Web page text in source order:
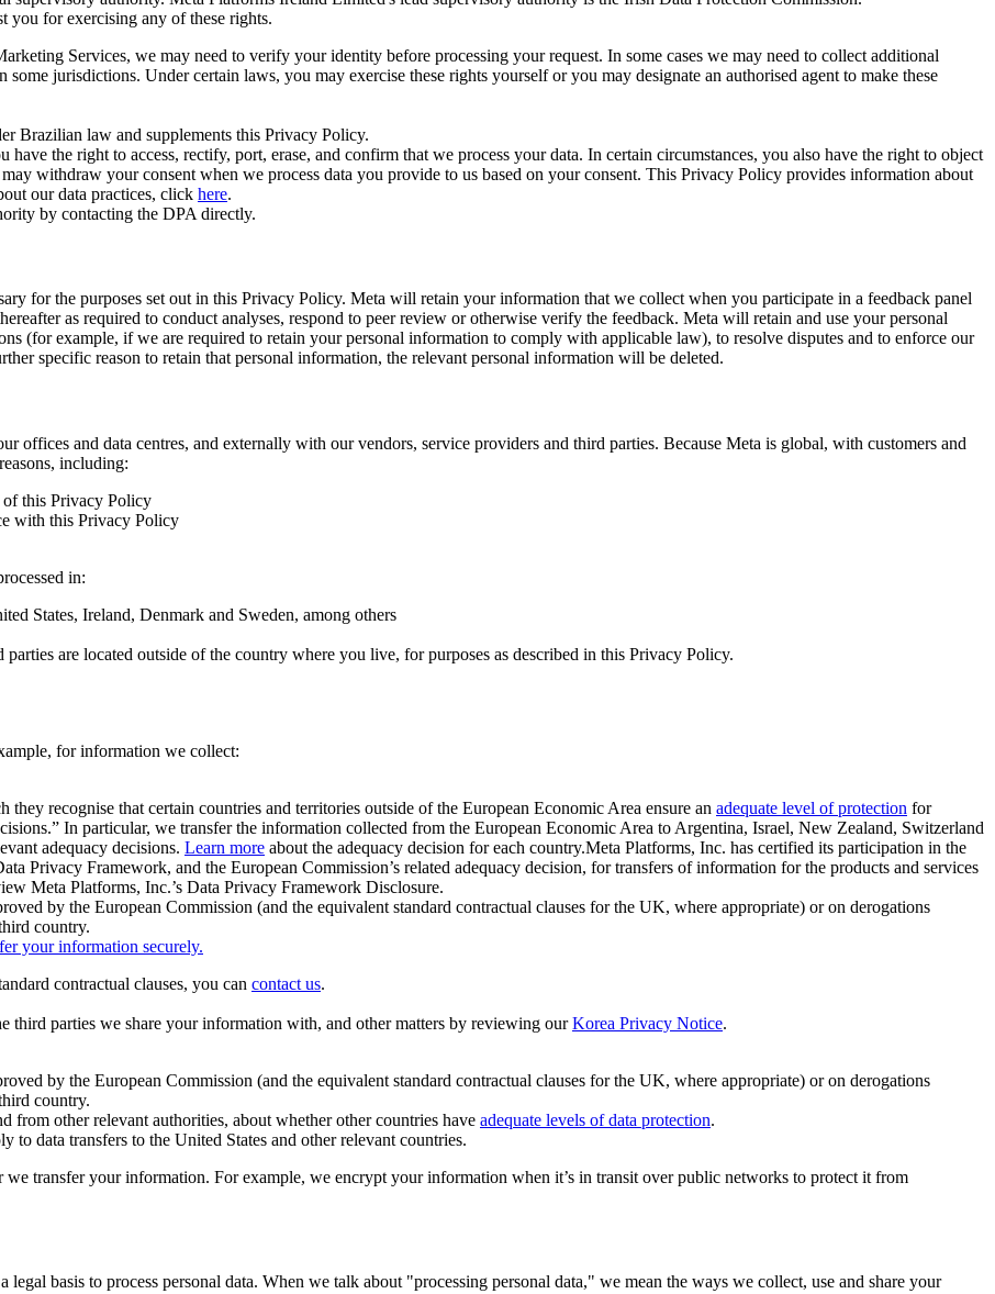
you for exercising any of these rights.
Services, we may need to verify your identity before processing your request. In some cases we may need to collect additional
jurisdictions. Under certain laws, you may exercise these rights yourself or you may designate an authorised agent to make these
Brazilian law and supplements this Privacy Policy.
the right to access, rectify, port, erase, and confirm that we process your data. In certain circumstances, you also have the right to object
withdraw your consent when we process data you provide to us based on your consent. This Privacy Policy provides information about
our data practices, click here.
by contacting the DPA directly.
for the purposes set out in this Privacy Policy. Meta will retain your information that we collect when you participate in a feedback panel
as required to conduct analyses, respond to peer review or otherwise verify the feedback. Meta will retain and use your personal
(for example, if we are required to retain your personal information to comply with applicable law), to resolve disputes and to enforce our
specific reason to retain that personal information, the relevant personal information will be deleted.
offices and data centres, and externally with our vendors, service providers and third parties. Because Meta is global, with customers and
including:
of this Privacy Policy
with this Privacy Policy
in:
States, Ireland, Denmark and Sweden, among others
are located outside of the country where you live, for purposes as described in this Privacy Policy.
for information we collect:
recognise that certain countries and territories outside of the European Economic Area ensure an adequate level of protection for
In particular, we transfer the information collected from the European Economic Area to Argentina, Israel, New Zealand, Switzerland
adequacy decisions. Learn more about the adequacy decision for each country.Meta Platforms, Inc. has certified its participation in the
Privacy Framework, and the European Commission’s related adequacy decision, for transfers of information for the products and services
Meta Platforms, Inc.’s Data Privacy Framework Disclosure.
by the European Commission (and the equivalent standard contractual clauses for the UK, where appropriate) or on derogations
country.
your information securely.
contractual clauses, you can contact us.
third parties we share your information with, and other matters by reviewing ourKorea Privacy Notice.
by the European Commission (and the equivalent standard contractual clauses for the UK, where appropriate) or on derogations
country.
from other relevant authorities, about whether other countries have adequate levels of data protection.
to data transfers to the United States and other relevant countries.
we transfer your information. For example, we encrypt your information when it’s in transit over public networks to protect it from
basis to process personal data. When we talk about "processing personal data," we mean the ways we collect, use and share your